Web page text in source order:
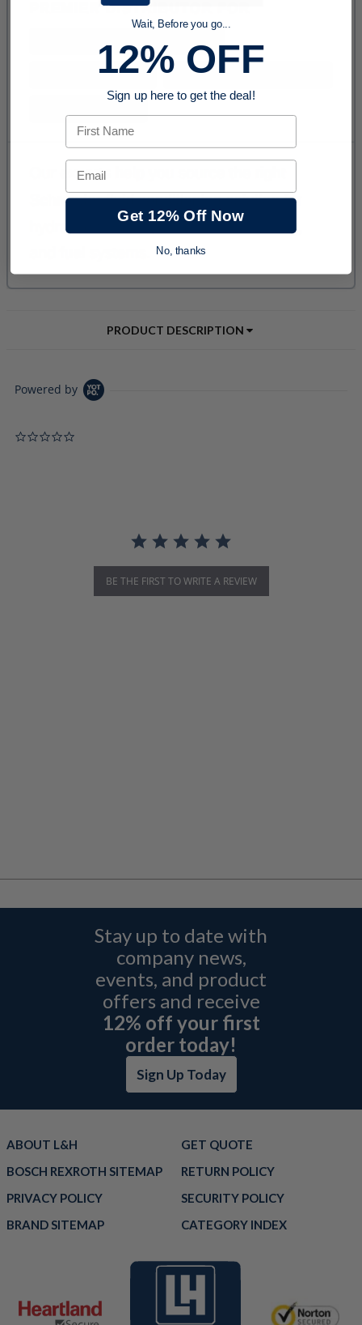
PRODUCT DESCRIPTION
Powered by
BE THE FIRST TO WRITE A REVIEW
Stay up to date with
company news,
events, and product
offers and receive
12% off your first
order today!
Sign Up Today
ABOUT L&H
GET QUOTE
BOSCH REXROTH SITEMAP
RETURN POLICY
PRIVACY POLICY
SECURITY POLICY
BRAND SITEMAP
CATEGORY INDEX
Wait, Before you go...
12% OFF
Sign up here to get the deal!
First Name
Email
Get 12% Off Now
No, thanks